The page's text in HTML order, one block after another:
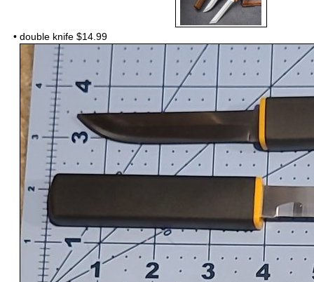
• double knife $14.99